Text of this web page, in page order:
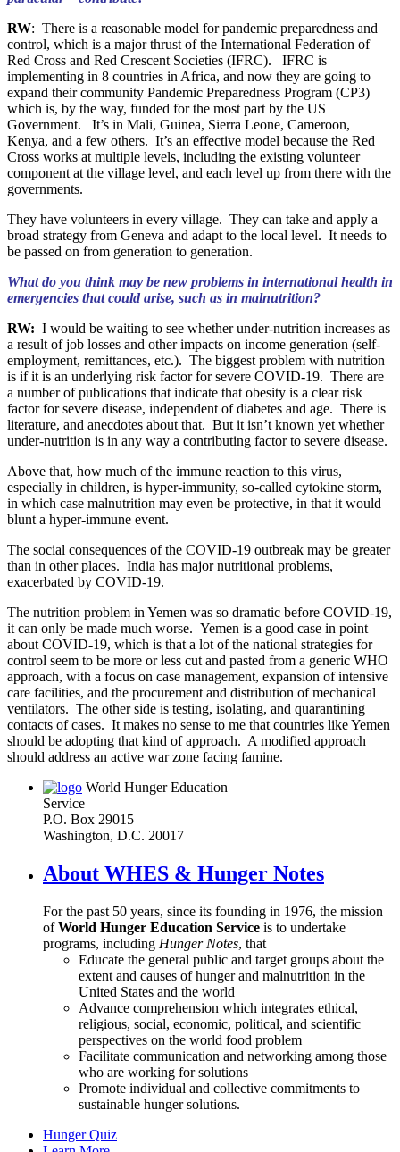
RW: There is a reasonable model for pandemic preparedness and
control, which is a major thrust of the International Federation of
Red Cross and Red Crescent Societies (IFRC). IFRC is
implementing in 8 countries in Africa, and now they are going to
expand their community Pandemic Preparedness Program (CP3)
which is, by the way, funded for the most part by the US
Government. It’s in Mali, Guinea, Sierra Leone, Cameroon,
Kenya, and a few others. It’s an effective model because the Red
Cross works at multiple levels, including the existing volunteer
component at the village level, and each level up from there with the
governments.
They have volunteers in every village. They can take and apply a
broad strategy from Geneva and adapt to the local level. It needs to
be passed on from generation to generation.
What do you think may be new problems in international health in
emergencies that could arise, such as in malnutrition?
RW: I would be waiting to see whether under-nutrition increases as
a result of job losses and other impacts on income generation (self-
employment, remittances, etc.). The biggest problem with nutrition
is if it is an underlying risk factor for severe COVID-19. There are
a number of publications that indicate that obesity is a clear risk
factor for severe disease, independent of diabetes and age. There is
literature, and anecdotes about that. But it isn’t known yet whether
under-nutrition is in any way a contributing factor to severe disease.
Above that, how much of the immune reaction to this virus,
especially in children, is hyper-immunity, so-called cytokine storm,
in which case malnutrition may even be protective, in that it would
blunt a hyper-immune event.
The social consequences of the COVID-19 outbreak may be greater
than in other places. India has major nutritional problems,
exacerbated by COVID-19.
The nutrition problem in Yemen was so dramatic before COVID-19,
it can only be made much worse. Yemen is a good case in point
about COVID-19, which is that a lot of the national strategies for
control seem to be more or less cut and pasted from a generic WHO
approach, with a focus on case management, expansion of intensive
care facilities, and the procurement and distribution of mechanical
ventilators. The other side is testing, isolating, and quarantining
contacts of cases. It makes no sense to me that countries like Yemen
should be adopting that kind of approach. A modified approach
should address an active war zone facing famine.
World Hunger Education
Service
P.O. Box 29015
Washington, D.C. 20017
About WHES & Hunger Notes
For the past 50 years, since its founding in 1976, the mission
ofWorld Hunger Education Service is to undertake
programs, including Hunger Notes, that
Educate the general public and target groups about the
extent and causes of hunger and malnutrition in the
United States and the world
Advance comprehension which integrates ethical,
religious, social, economic, political, and scientific
perspectives on the world food problem
Facilitate communication and networking among those
who are working for solutions
Promote individual and collective commitments to
sustainable hunger solutions.
Hunger Quiz